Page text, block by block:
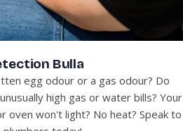
Bulla
egg odour or a gas odour? Do
high gas or water bills? Your
oven won't light? No heat? Speak to